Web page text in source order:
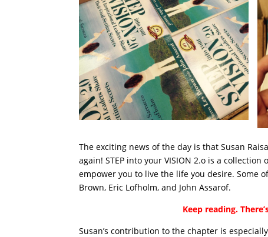
The exciting news of the day is that Susan
again! STEP into your VISION 2.o is a
empower you to live the life you desire. Some
Brown, Eric Lofholm, and John Assarof.
Keep reading.
Susan’s contribution to the chapter is